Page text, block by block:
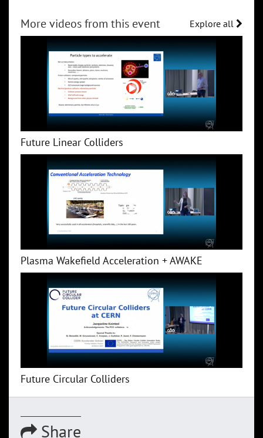
More videos from this event Explore all
Future Linear Colliders
Plasma Wakefield Acceleration + AWAKE
Future Circular Colliders
Share